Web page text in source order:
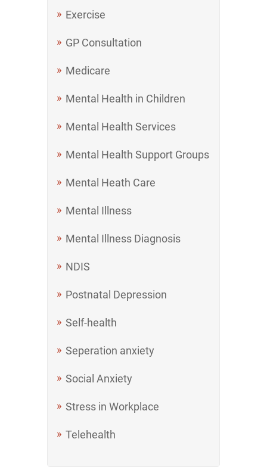
Exercise
GP Consultation
Medicare
Mental Health in Children
Mental Health Services
Mental Health Support Groups
Mental Heath Care
Mental Illness
Mental Illness Diagnosis
NDIS
Postnatal Depression
Self-health
Seperation anxiety
Social Anxiety
Stress in Workplace
Telehealth